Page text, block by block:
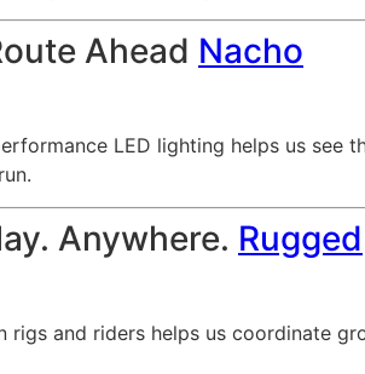
Ahead Nacho
LED lighting helps us see
Anywhere. Rugged
rigs and riders helps us coordinate